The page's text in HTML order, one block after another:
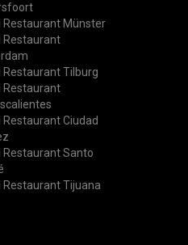
Restaurant Münster
Restaurant
Restaurant Tilburg
Restaurant
Restaurant Ciudad
Restaurant Santo
Restaurant Tijuana